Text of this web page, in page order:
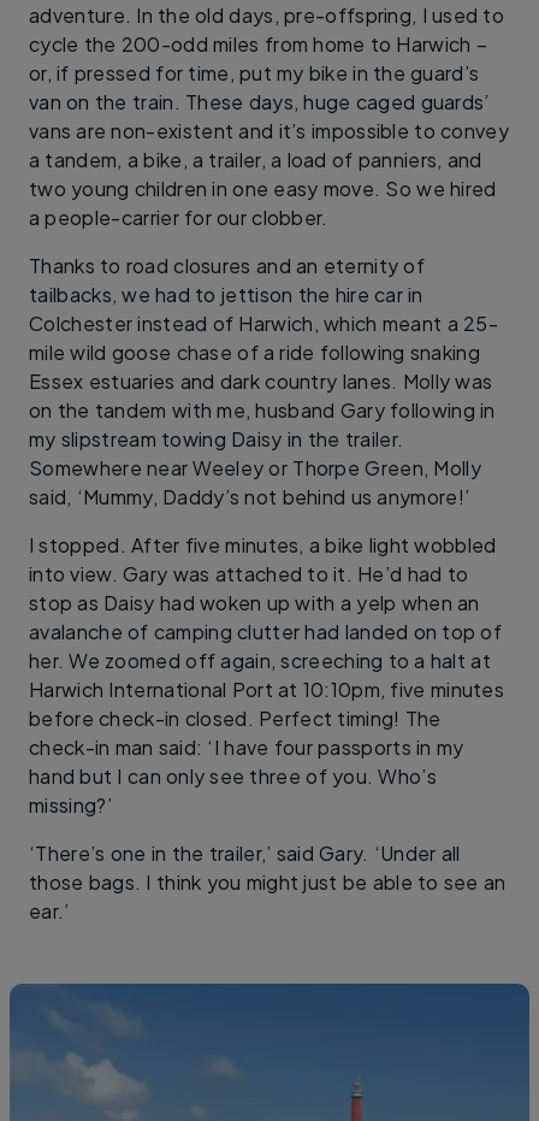
adventure. In the old days, pre-offspring, I used to
cycle the 200-odd miles from home to Harwich –
or, if pressed for time, put my bike in the guard’s
van on the train. These days, huge caged guards’
vans are non-existent and it’s impossible to convey
a tandem, a bike, a trailer, a load of panniers, and
two young children in one easy move. So we hired
a people-carrier for our clobber.
Thanks to road closures and an eternity of
tailbacks, we had to jettison the hire car in
Colchester instead of Harwich, which meant a 25-
mile wild goose chase of a ride following snaking
Essex estuaries and dark country lanes. Molly was
on the tandem with me, husband Gary following in
my slipstream towing Daisy in the trailer.
Somewhere near Weeley or Thorpe Green, Molly
said, ‘Mummy, Daddy’s not behind us anymore!’
I stopped. After five minutes, a bike light wobbled
into view. Gary was attached to it. He’d had to
stop as Daisy had woken up with a yelp when an
avalanche of camping clutter had landed on top of
her. We zoomed off again, screeching to a halt at
Harwich International Port at 10:10pm, five minutes
before check-in closed. Perfect timing! The
check-in man said: ‘I have four passports in my
hand but I can only see three of you. Who’s
missing?’
‘There’s one in the trailer,’ said Gary. ‘Under all
those bags. I think you might just be able to see an
ear.’